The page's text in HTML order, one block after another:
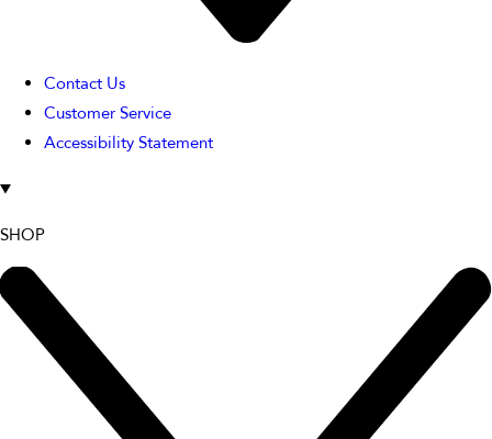
Contact Us
Customer Service
Accessibility Statement
SHOP